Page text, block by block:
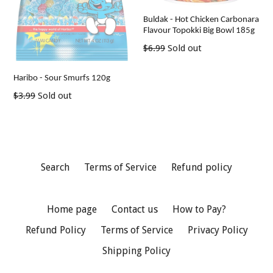
Haribo - Sour Smurfs 120g
Regular
$3.99 Sold out
Buldak - Hot Chicken Carbonara
Flavour Topokki Big Bowl 185g
Regular
$6.99 Sold out
Search Terms of Service Refund policy
Home page Contact us
How to Pay?
Refund Policy
Terms of Service
Privacy Policy
Shipping Policy